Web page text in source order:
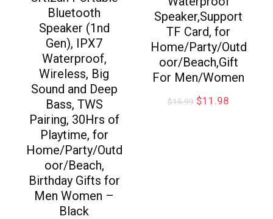
Bluetooth
Speaker (1nd
Gen), IPX7
Waterproof,
Wireless, Big
Sound and Deep
Bass, TWS
Pairing, 30Hrs of
Playtime, for
Home/Party/Outd
oor/Beach,
Birthday Gifts for
Men Women –
Black
Speaker,Support
TF Card, for
Home/Party/Outd
oor/Beach,Gift
For Men/Women
$15.99 $11.98